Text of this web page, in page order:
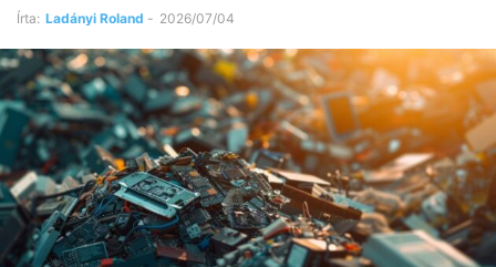
Írta: Ladányi Roland - 2026/07/04